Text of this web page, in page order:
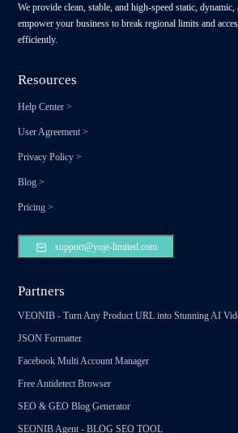
We provide clean, stable, and high-speed static,
empower your business to break regional limits and
efficiently.
Resources
Help Center >
User Agreement >
Privacy Policy >
Blog >
Pricing >
support@yoje-limited.com
Partners
VEONIB - Turn Any Product URL into Stunning AI
JSON Formatter
Facebook Multi Account Manager
Free Antidetect Browser
SEO & GEO Blog Generator
SEONIB Agent - BLOG SEO TOOL